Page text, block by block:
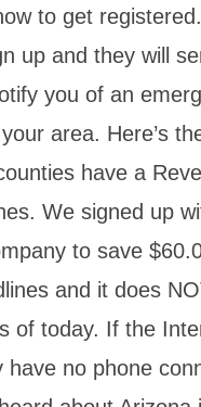
to get
up and they will
you of an
area. Here’s
have a
We signed up
to save
and it does
of today. If the
have no phone